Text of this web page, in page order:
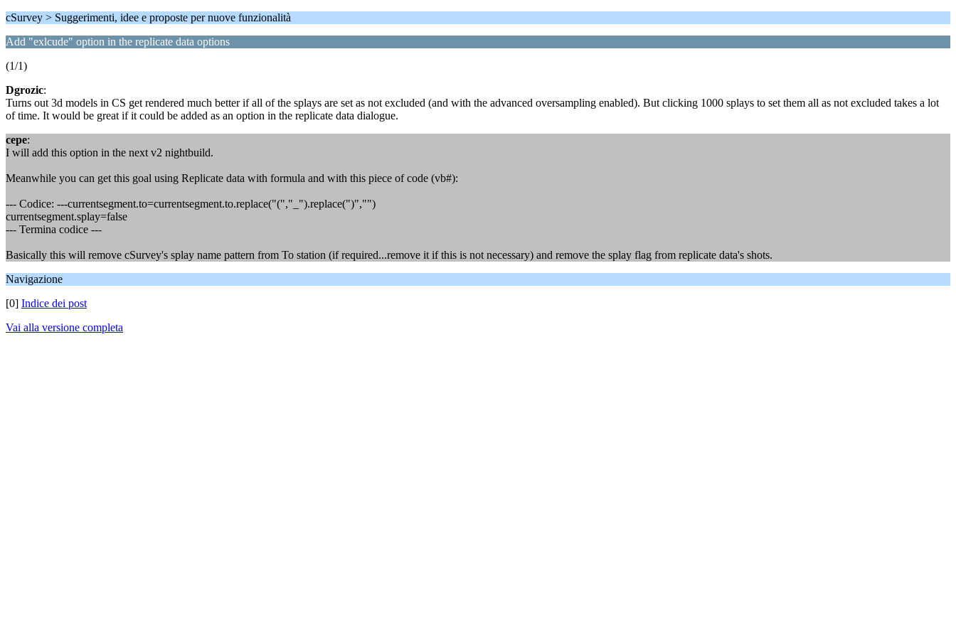
cSurvey > Suggerimenti, idee e proposte per nuove funzionalità
Add "exlcude" option in the replicate data options
(1/1)
Dgrozic:
Turns out 3d models in CS get rendered much better if all of the splays are set as not excluded (and with the advanced oversampling enabled). But clicking 1000 splays to set them all as not excluded takes a lot
of time. It would be great if it could be added as an option in the replicate data dialogue.
cepe:
I will add this option in the next v2 nightbuild.
Meanwhile you can get this goal using Replicate data with formula and with this piece of code (vb#):
--- Codice: ---currentsegment.to=currentsegment.to.replace("(","_").replace(")","")
currentsegment.splay=false
--- Termina codice ---
Basically this will remove cSurvey's splay name pattern from To station (if required...remove it if this is not necessary) and remove the splay flag from replicate data's shots.
Navigazione
[0] Indice dei post
Vai alla versione completa